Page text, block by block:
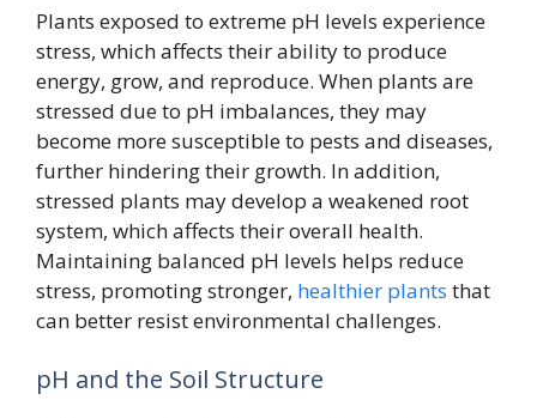
Plants exposed to extreme pH levels experience
stress, which affects their ability to produce
energy, grow, and reproduce. When plants are
stressed due to pH imbalances, they may
become more susceptible to pests and diseases,
further hindering their growth. In addition,
stressed plants may develop a weakened root
system, which affects their overall health.
Maintaining balanced pH levels helps reduce
stress, promoting stronger, healthier plants that
can better resist environmental challenges.
pH and the Soil Structure